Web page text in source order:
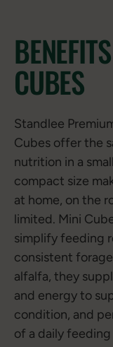
CUBES
Standlee
Cubes offer the
nutrition in a
compact size
at home, on the
limited. Mini
simplify feeding
consistent
alfalfa, they
and energy to
condition, and
of a daily